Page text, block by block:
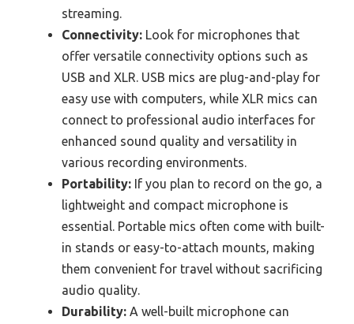
streaming.
Connectivity: Look for microphones that
offer versatile connectivity options such as
USB and XLR. USB mics are plug-and-play for
easy use with computers, while XLR mics can
connect to professional audio interfaces for
enhanced sound quality and versatility in
various recording environments.
Portability: If you plan to record on the go, a
lightweight and compact microphone is
essential. Portable mics often come with built-
in stands or easy-to-attach mounts, making
them convenient for travel without sacrificing
audio quality.
Durability: A well-built microphone can